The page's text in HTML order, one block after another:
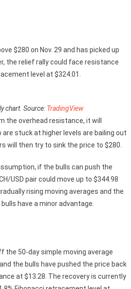
$280 on Nov. 29 and has picked up
the relief rally could face resistance
level at $324.01.
chart. Source: TradingView
the overhead resistance, it will
stuck at higher levels are bailing out
will then try to sink the price to $280.
if the bulls can push the
USD pair could move up to $344.98
rising moving averages and the
have a minor advantage.
the 50-day simple moving average
the bulls have pushed the price back
at $13.28. The recovery is currently